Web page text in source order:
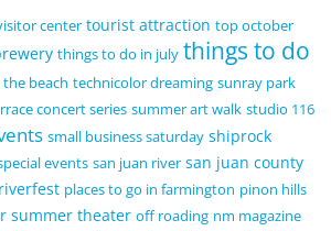
center tourist attraction top october
things to do in july things to do
the beach technicolor dreaming sunray park
concert series summer art walk studio 116
small business saturday shiprock
events san juan river san juan county
riverfest places to go in farmington pinon hills
summer theater off roading nm magazine